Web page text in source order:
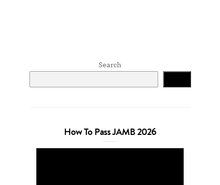
Search
How To Pass JAMB 2026